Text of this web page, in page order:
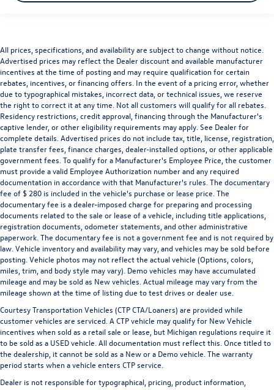
All prices, specifications, and availability are subject to change without notice.
Advertised prices may reflect the Dealer discount and available manufacturer
incentives at the time of posting and may require qualification for certain
rebates, incentives, or financing offers. In the event of a pricing error, whether
due to typographical mistakes, incorrect data, or technical issues, we reserve
the right to correct it at any time. Not all customers will qualify for all rebates.
Residency restrictions, credit approval, financing through the Manufacturer's
captive lender, or other eligibility requirements may apply. See Dealer for
complete details. Advertised prices do not include tax, title, license, registration,
plate transfer fees, finance charges, dealer-installed options, or other applicable
government fees. To qualify for a Manufacturer's Employee Price, the customer
must provide a valid Employee Authorization number and any required
documentation in accordance with that Manufacturer's rules. The documentary
fee of $ 280 is included in the vehicle's purchase or lease price. The
documentary fee is a dealer-imposed charge for preparing and processing
documents related to the sale or lease of a vehicle, including title applications,
registration documents, odometer statements, and other administrative
paperwork. The documentary fee is not a government fee and is not required by
law. Vehicle inventory and availability may vary, and vehicles may be sold before
posting. Vehicle photos may not reflect the actual vehicle (Options, colors,
miles, trim, and body style may vary). Demo vehicles may have accumulated
mileage and may be sold as New vehicles. Actual mileage may vary from the
mileage shown at the time of listing due to test drives or dealer use.
Courtesy Transportation Vehicles (CTP CTA/Loaners) are provided while
customer vehicles are serviced. A CTP vehicle may qualify for New Vehicle
incentives when sold as a retail sale or lease, but Michigan regulations require it
to be sold as a USED vehicle. All documentation must reflect this. Once titled to
the dealership, it cannot be sold as a New or a Demo vehicle. The warranty
period starts when a vehicle enters CTP service.
Dealer is not responsible for typographical, pricing, product information,